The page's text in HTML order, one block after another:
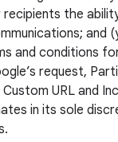
recipients the
and
and conditions
request,
URL and
in its sole